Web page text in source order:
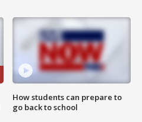
How students can prepare to
go back to school